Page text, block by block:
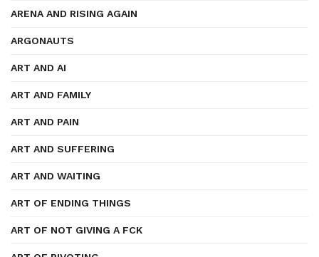
ARENA AND RISING AGAIN
ARGONAUTS
ART AND AI
ART AND FAMILY
ART AND PAIN
ART AND SUFFERING
ART AND WAITING
ART OF ENDING THINGS
ART OF NOT GIVING A FCK